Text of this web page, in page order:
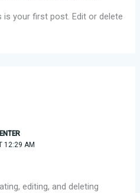
is your first post. Edit or delete
12:29 AM
editing, and deleting